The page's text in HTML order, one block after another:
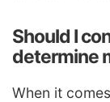
Should I
determine
When it